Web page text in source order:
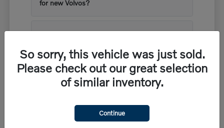
for new Volvos?
Have More Questions?
Our friendly team at Volvo Cars Cerritos is
ready to help you find the perfect vehicle in
So sorry, this vehicle was just sold.
Please check out our great selection
of similar inventory.
Continue